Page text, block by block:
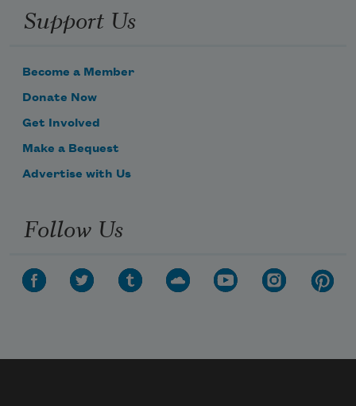
Support Us
Become a Member
Donate Now
Get Involved
Make a Bequest
Advertise with Us
Follow Us